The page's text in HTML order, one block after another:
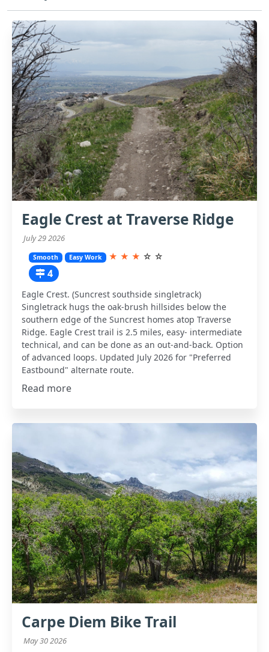
Eagle Crest at Traverse Ridge
July 29 2026
Smooth Easy Work ★ ★ ★ ☆ ☆
4
Eagle Crest. (Suncrest southside singletrack)
Singletrack hugs the oak-brush hillsides below the
southern edge of the Suncrest homes atop Traverse
Ridge. Eagle Crest trail is 2.5 miles, easy- intermediate
technical, and can be done as an out-and-back. Option
of advanced loops. Updated July 2026 for "Preferred
Eastbound" alternate route.
Read more
Carpe Diem Bike Trail
May 30 2026